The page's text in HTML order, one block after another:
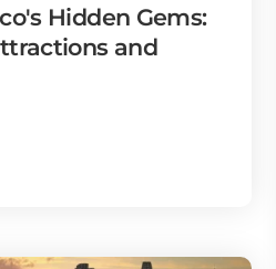
Hidden Gems:
and